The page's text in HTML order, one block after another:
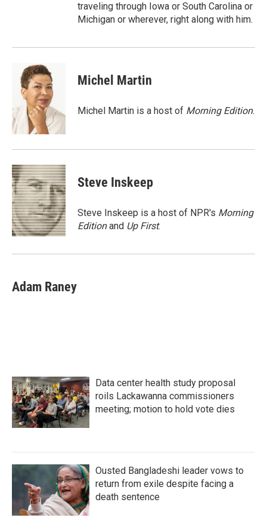
traveling through Iowa or South Carolina or
Michigan or wherever, right along with him.
Michel Martin
Michel Martin is a host of Morning Edition.
Steve Inskeep
Steve Inskeep is a host of NPR's Morning
Editionand Up First.
Adam Raney
Data center health study proposal
roils Lackawanna commissioners
meeting; motion to hold vote dies
Ousted Bangladeshi leader vows to
return from exile despite facing a
death sentence